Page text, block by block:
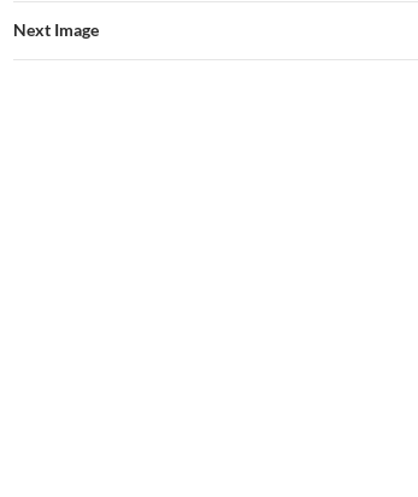
Next Image